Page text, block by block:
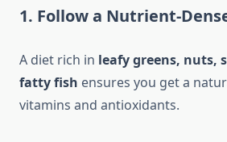
1. Follow a Nutrient-
A diet rich in leafy greens, nuts,
fatty fish ensures you get a
vitamins and antioxidants.